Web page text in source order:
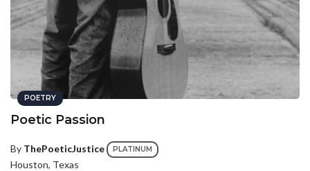
POETRY
Poetic Passion
By ThePoeticJustice PLATINUM
Houston, Texas